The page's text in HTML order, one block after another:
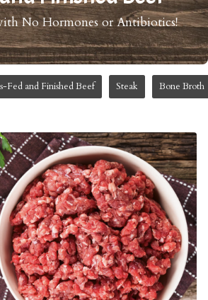
No Hormones or Antibiotics!
Fed and Finished Beef Steak Bone Broth